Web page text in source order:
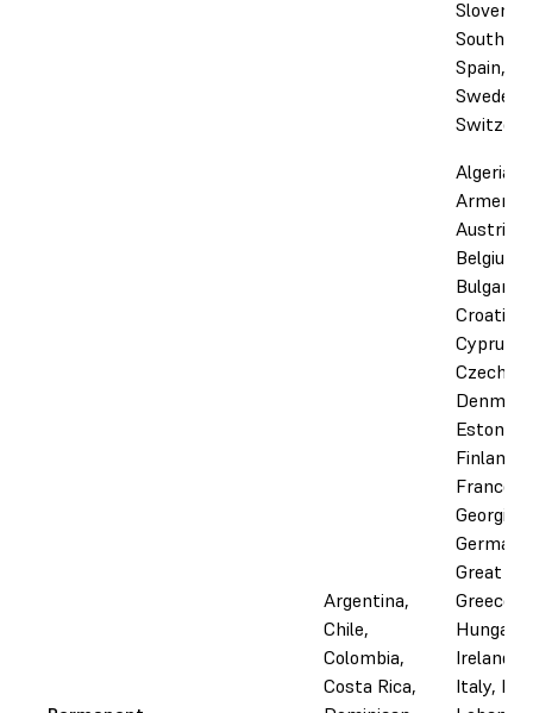
Slovenia,
South
Spain,
Sweden,
Argentina,
Chile,
Colombia,
Costa Rica,
Algeria,
Armenia,
Austria,
Belgium,
Bulgaria,
Croatia,
Cyprus,
Czechia,
Estonia,
Finland,
France,
Georgia,
Germany,
Great
Greece,
Hungary,
Ireland,
Italy,